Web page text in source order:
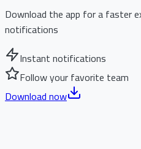
Download the app for a faster
notifications
Instant notifications
Follow your favorite team
Download now